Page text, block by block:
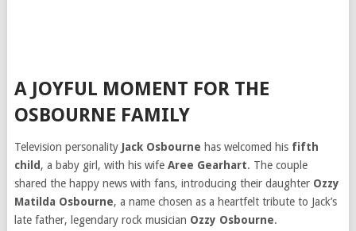
A JOYFUL MOMENT FOR THE
OSBOURNE FAMILY
Television personality Jack Osbourne has welcomed his fifth
child , a baby girl, with his wife Aree Gearhart. The couple
shared the happy news with fans, introducing their daughter Ozzy
Matilda Osbourne, a name chosen as a heartfelt tribute to Jack’s
late father, legendary rock musician Ozzy Osbourne.